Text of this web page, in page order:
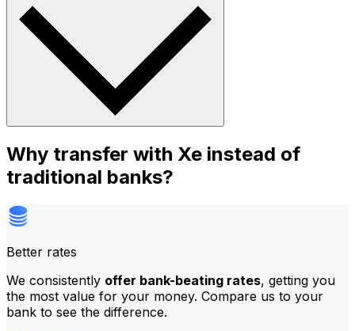
Why transfer with Xe instead of
traditional banks?
Better rates
We consistently offer bank-beating rates, getting you
the most value for your money. Compare us to your
bank to see the difference.